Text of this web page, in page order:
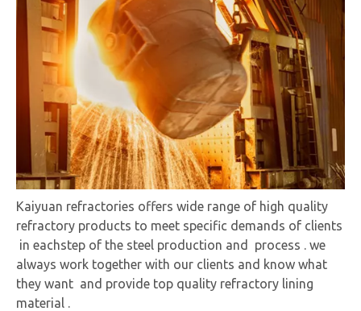
Kaiyuan refractories offers wide range of high quality
refractory products to meet specific demands of clients
in eachstep of the steel production and process . we
always work together with our clients and know what
they want and provide top quality refractory lining
material .